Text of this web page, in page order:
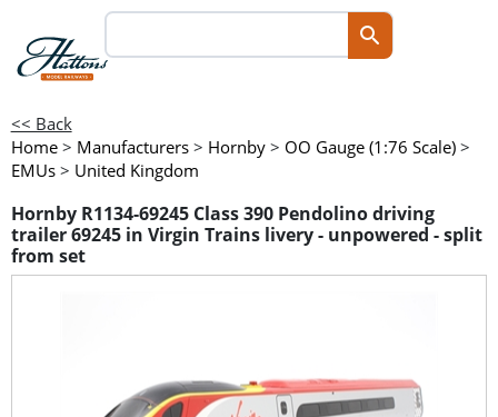
<< Back
Home > Manufacturers > Hornby > OO Gauge (1:76 Scale) >
EMUs > United Kingdom
Hornby R1134-69245 Class 390 Pendolino driving
trailer 69245 in Virgin Trains livery - unpowered - split
from set